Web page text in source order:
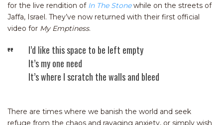
for the live rendition of In The Stonewhile on the streets of
Jaffa, Israel. They’ve now returned with their first official
video for My Emptiness.
I’d like this space to be left empty
It’s my one need
It’s where I scratch the walls and bleed
There are times where we banish the world and seek
refuge from the chaos and ravaging anxiety, or simply wish